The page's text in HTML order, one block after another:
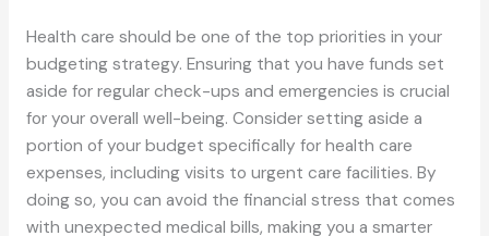
Health care should be one of the top priorities in your
budgeting strategy. Ensuring that you have funds set
aside for regular check-ups and emergencies is crucial
for your overall well-being. Consider setting aside a
portion of your budget specifically for health care
expenses, including visits to urgent care facilities. By
doing so, you can avoid the financial stress that comes
with unexpected medical bills, making you a smarter